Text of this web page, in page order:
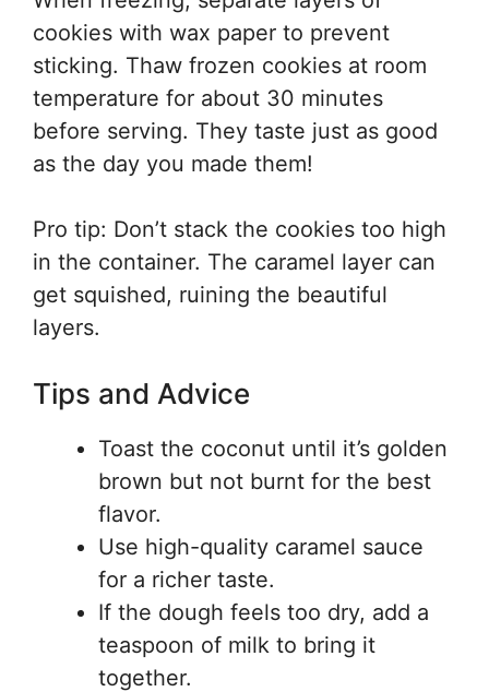
cookies with wax paper to prevent
sticking. Thaw frozen cookies at room
temperature for about 30 minutes
before serving. They taste just as good
as the day you made them!
Pro tip: Don’t stack the cookies too high
in the container. The caramel layer can
get squished, ruining the beautiful
layers.
Tips and Advice
Toast the coconut until it’s golden
brown but not burnt for the best
flavor.
Use high-quality caramel sauce
for a richer taste.
If the dough feels too dry, add a
teaspoon of milk to bring it
together.